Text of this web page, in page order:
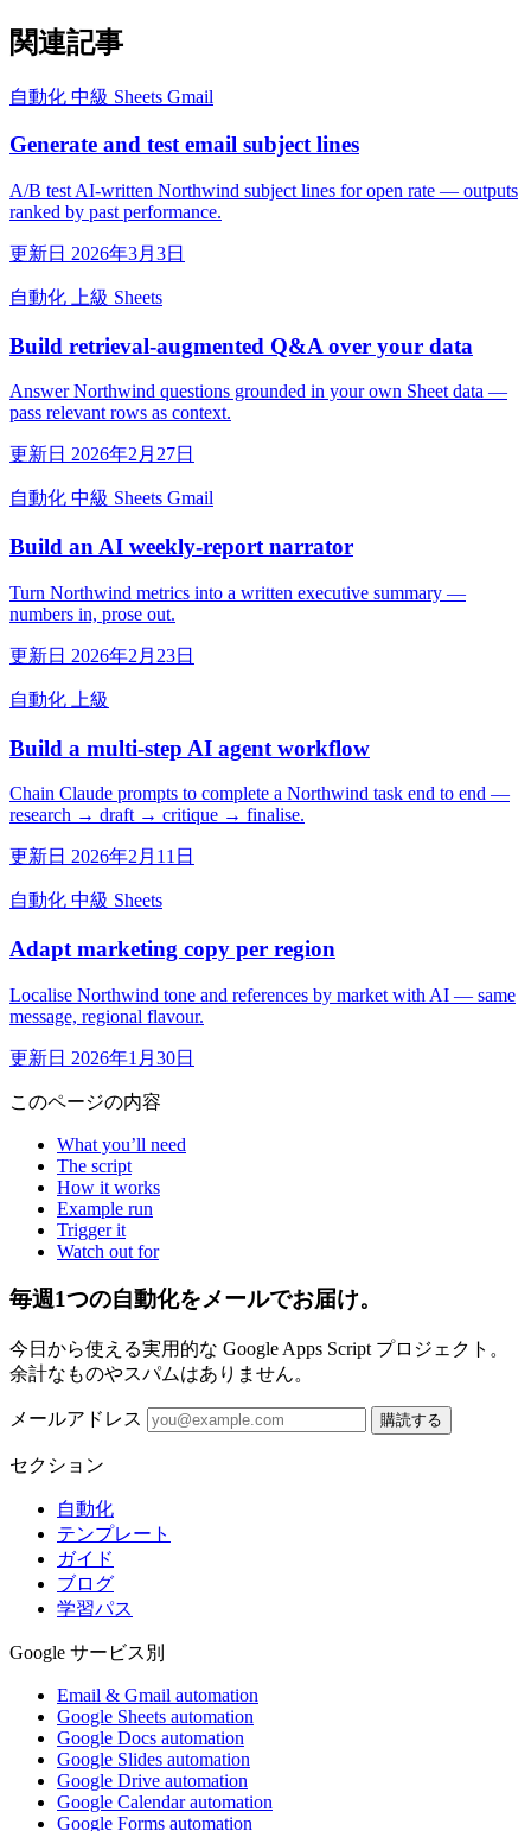
関連記事
自動化 中級 Sheets Gmail
Generate and test email subject lines
A/B test AI-written Northwind subject lines for open rate — outputs
ranked by past performance.
更新日 2026年3月3日
自動化 上級 Sheets
Build retrieval-augmented Q&A over your data
Answer Northwind questions grounded in your own Sheet data —
pass relevant rows as context.
更新日 2026年2月27日
自動化 中級 Sheets Gmail
Build an AI weekly-report narrator
Turn Northwind metrics into a written executive summary —
numbers in, prose out.
更新日 2026年2月23日
自動化 上級
Build a multi-step AI agent workflow
Chain Claude prompts to complete a Northwind task end to end —
research → draft → critique → finalise.
更新日 2026年2月11日
自動化 中級 Sheets
Adapt marketing copy per region
Localise Northwind tone and references by market with AI — same
message, regional flavour.
更新日 2026年1月30日
このページの内容
What you’ll need
The script
How it works
Example run
Trigger it
Watch out for
毎週1つの自動化をメールでお届け。
今日から使える実用的な Google Apps Script プロジェクト。
余計なものやスパムはありません。
メールアドレス 購読する
セクション
自動化
テンプレート
ガイド
ブログ
学習パス
Google サービス別
Email & Gmail automation
Google Sheets automation
Google Docs automation
Google Slides automation
Google Drive automation
Google Calendar automation
Google Forms automation